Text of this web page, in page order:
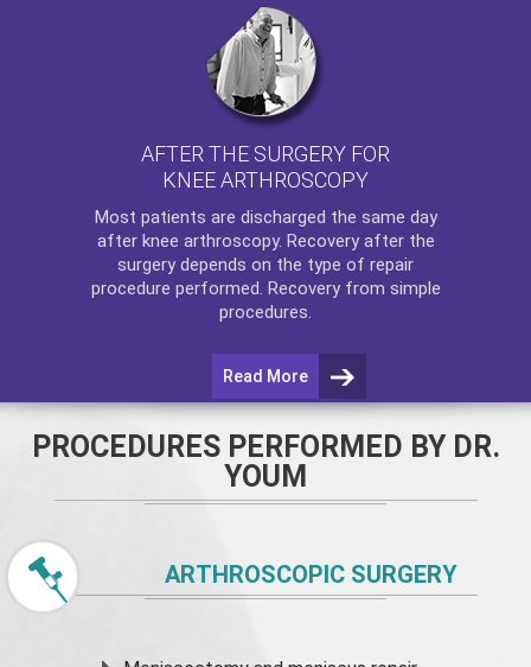
AFTER THE SURGERY FOR
KNEE ARTHROSCOPY
Most patients are discharged the same day
after knee arthroscopy. Recovery after the
surgery depends on the type of repair
procedure performed. Recovery from simple
procedures.
Read More
PROCEDURES PERFORMED BY DR.
YOUM
ARTHROSCOPIC SURGERY